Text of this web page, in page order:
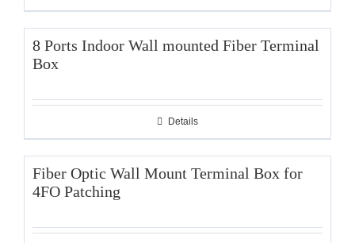
8 Ports Indoor Wall mounted Fiber Terminal
Box
Details
Fiber Optic Wall Mount Terminal Box for
4FO Patching